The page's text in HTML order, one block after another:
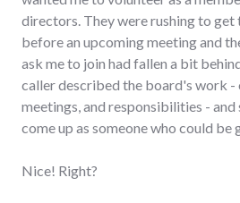
directors. They were rushing to get
before an upcoming meeting and
ask me to join had fallen a bit
caller described the board's work -
meetings, and responsibilities - and
come up as someone who could be
Nice! Right?